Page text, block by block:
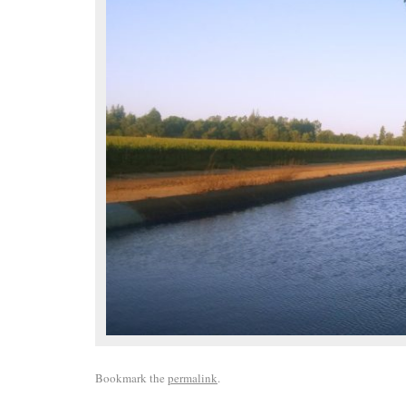
Bookmark the permalink.